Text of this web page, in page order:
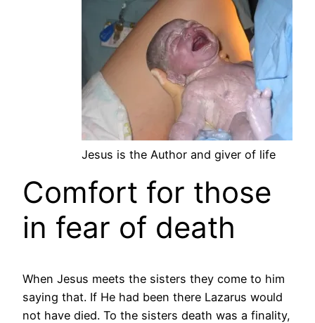
Jesus is the Author and giver of life
Comfort for those
in fear of death
When Jesus meets the sisters they come to him
saying that. If He had been there Lazarus would
not have died. To the sisters death was a finality,